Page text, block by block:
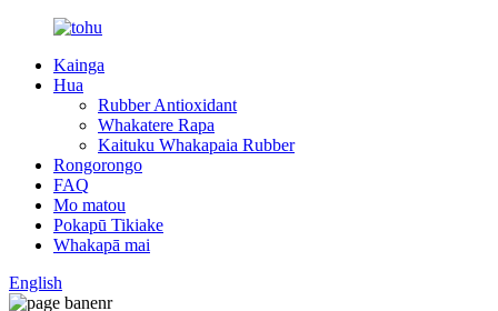
Kainga
Hua
Rubber Antioxidant
Whakatere Rapa
Kaituku Whakapaia Rubber
Rongorongo
FAQ
Mo matou
Pokapū Tikiake
Whakapā mai
English